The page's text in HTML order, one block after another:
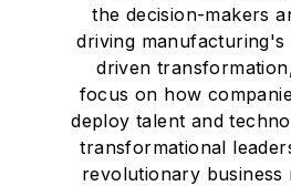
the decision-makers
driving manufacturing's
driven
focus on how
deploy talent and
transformational
revolutionary business